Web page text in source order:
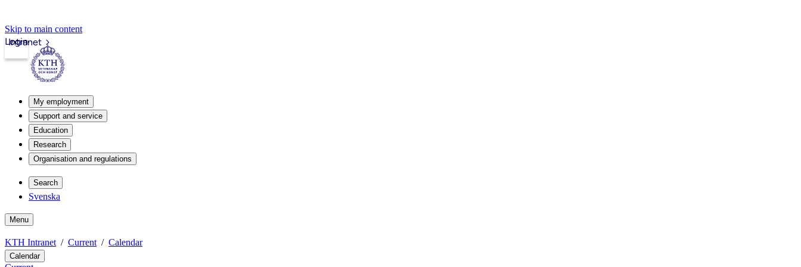
Skip to main content
Intranet
Login
My employment
Support and service
Education
Research
Organisation and regulations
Search
Svenska
Menu
KTH Intranet Current Calendar
Calendar